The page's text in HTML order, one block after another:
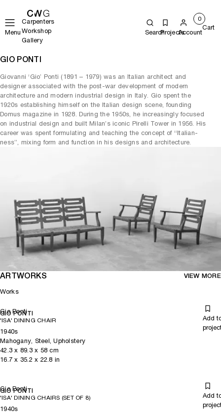
Menu
Carpenters
Workshop
Gallery
SearchProjectsAccount
0
Cart
GIO PONTI
Giovanni ‘Gio’ Ponti (1891 – 1979) was an Italian architect and
designer associated with the post-war development of modern
architecture and modern industrial design in Italy. Gio spent the
1920s establishing himself on the Italian design scene, founding
Domus magazine in 1928. During the 1950s, he increasingly focused
on industrial design and built Milan’s iconic Pirelli Tower in 1956. His
career was spent formulating and teaching the concept of “Italian-
ness”, mixing form and function in his designs and architecture.
ARTWORKS
Works
VIEW MORE
Gio Ponti
GIO PONTI
'ISA' DINING CHAIR
Add
1940s
Mahogany, Steel, Upholstery
42.3 x 89.3x 58 cm
16.7 x 35.2 x 22.8 in
Gio Ponti
GIO PONTI
'ISA' DINING CHAIRS (SET OF 8)
Add
1940s